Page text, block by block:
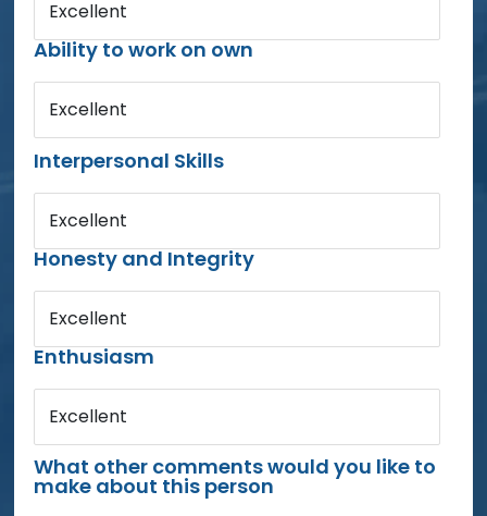
Excellent
Ability to work on own
Excellent
Interpersonal Skills
Excellent
Honesty and Integrity
Excellent
Enthusiasm
Excellent
What other comments would you like to
make about this person